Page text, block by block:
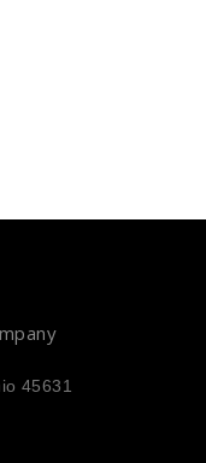
45631